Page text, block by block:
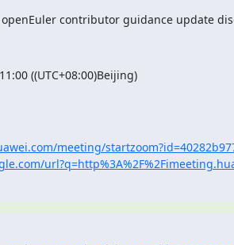
contributor guidance update
((UTC+08:00)Beijing)
meeting/